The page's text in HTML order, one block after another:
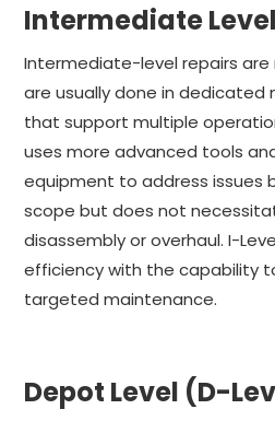
Intermediate
Intermediate-level repairs
are usually done in
that support multiple
uses more advanced tools
equipment to address issues
scope but does not
disassembly or overhaul. I-
efficiency with the capability
targeted maintenance.
Depot Level (D-